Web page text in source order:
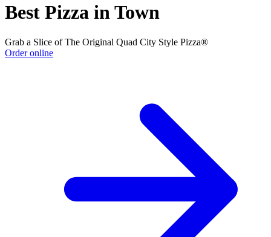
Best Pizza in Town
Grab a Slice of The Original Quad City Style Pizza®
Order online